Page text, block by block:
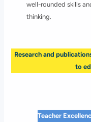
well-rounded skills
thinking.
Research and
to
Teacher